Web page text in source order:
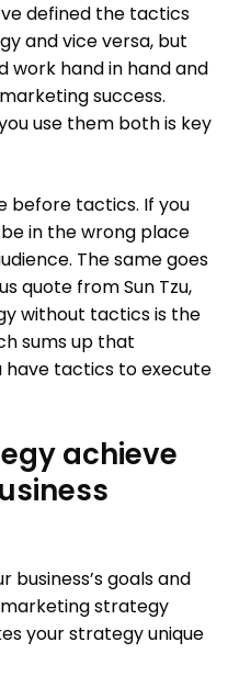
defined the tactics
and vice versa, but
work hand in hand and
success.
use them both is key
before tactics. If you
in the wrong place
The same goes
quote from Sun Tzu,
without tactics is the
sums up that
have tactics to execute
achieve
business’s goals and
strategy
your strategy unique